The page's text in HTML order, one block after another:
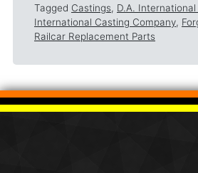
Tagged Castings, D.A.
International Casting Company,
Railcar Replacement Parts